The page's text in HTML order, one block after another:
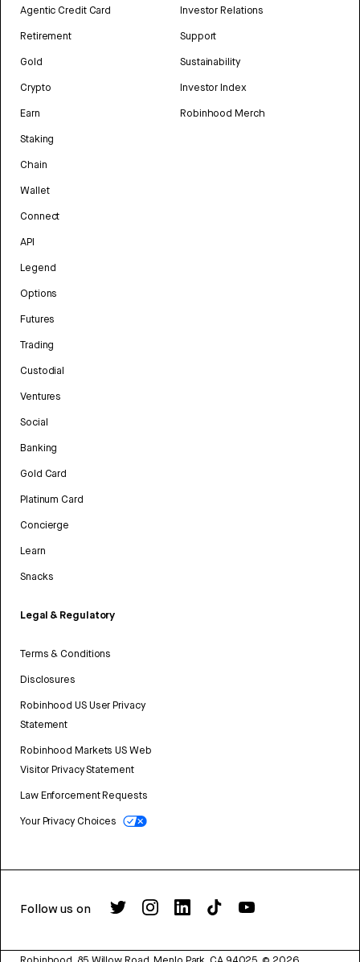
Agentic Credit Card
Retirement
Gold
Crypto
Earn
Staking
Chain
Wallet
Connect
API
Legend
Options
Futures
Trading
Custodial
Ventures
Social
Banking
Gold Card
Platinum Card
Concierge
Learn
Snacks
Legal & Regulatory
Terms & Conditions
Disclosures
Robinhood US User Privacy
Statement
Robinhood Markets US Web
Visitor Privacy Statement
Law Enforcement Requests
Your Privacy Choices
Investor Relations
Support
Sustainability
Investor Index
Robinhood Merch
Follow us on